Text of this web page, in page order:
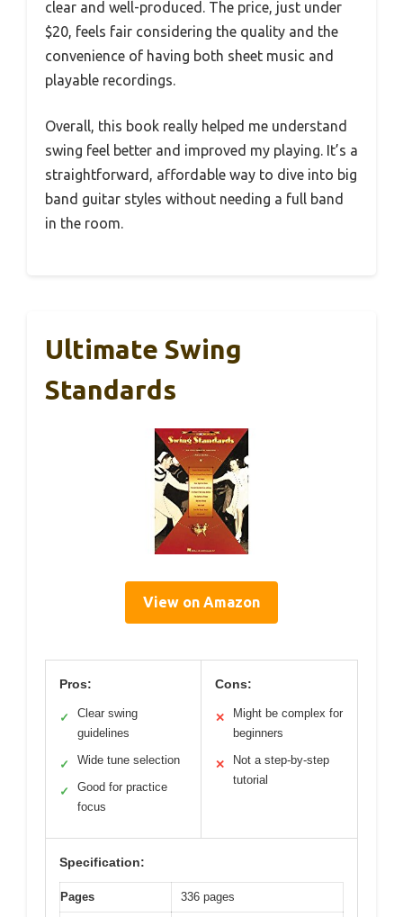
clear and well-produced. The price, just under
$20, feels fair considering the quality and the
convenience of having both sheet music and
playable recordings.
Overall, this book really helped me understand
swing feel better and improved my playing. It’s a
straightforward, affordable way to dive into big
band guitar styles without needing a full band
in the room.
Ultimate Swing
Standards
View on Amazon
Pros:
✓
Clear swing
guidelines
✓ Wide tune selection
✓
Good for practice
focus
Cons:
✕
Might be complex for
beginners
✕
Not a step-by-step
tutorial
Specification:
Pages 336 pages